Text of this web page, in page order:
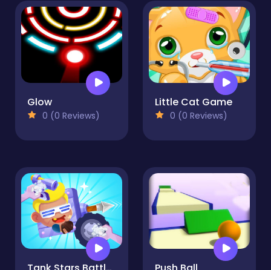
Glow
0 (0 Reviews)
Little Cat Game
0 (0 Reviews)